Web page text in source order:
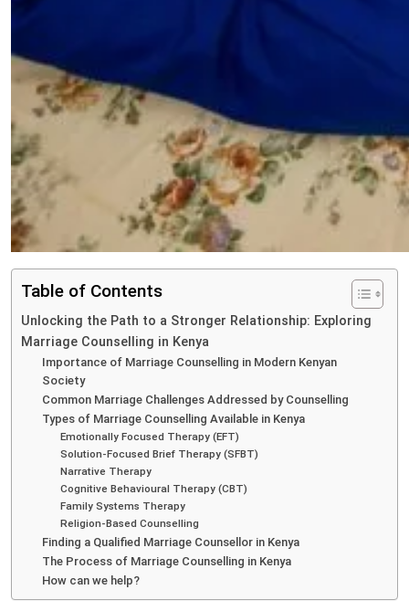
Table of Contents
Unlocking the Path to a Stronger Relationship: Exploring
Marriage Counselling in Kenya
Importance of Marriage Counselling in Modern Kenyan
Society
Common Marriage Challenges Addressed by Counselling
Types of Marriage Counselling Available in Kenya
Emotionally Focused Therapy (EFT)
Solution-Focused Brief Therapy (SFBT)
Narrative Therapy
Cognitive Behavioural Therapy (CBT)
Family Systems Therapy
Religion-Based Counselling
Finding a Qualified Marriage Counsellor in Kenya
The Process of Marriage Counselling in Kenya
How can we help?